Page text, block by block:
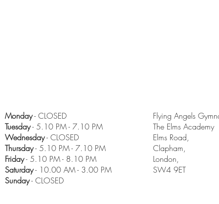
Monday- CLOSED
Tuesday- 5.10 PM - 7.10 PM
Wednesday- CLOSED
Thursday- 5.10 PM - 7.10 PM
Friday- 5.10 PM - 8.10 PM
​Saturday- 10.00 AM - 3.00 PM
Sunday- CLOSED
Flying Angels
The Elms Academy
Elms Road,
Clapham,
London,
SW4 9ET